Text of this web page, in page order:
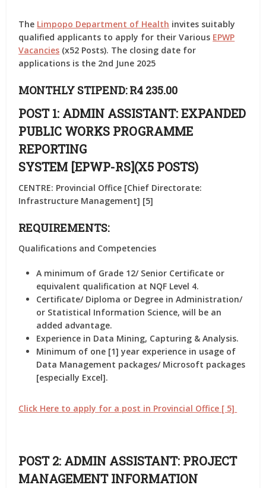
The Limpopo Department of Health invites suitably
qualified applicants to apply for their Various EPWP
Vacancies (x52 Posts). The closing date for
applications is the 2nd June 2025
MONTHLY STIPEND: R4 235.00
POST 1: ADMIN ASSISTANT: EXPANDED
PUBLIC WORKS PROGRAMME
REPORTING
SYSTEM [EPWP-RS](X5 POSTS)
CENTRE: Provincial Office [Chief Directorate:
Infrastructure Management] [5]
REQUIREMENTS:
Qualifications and Competencies
A minimum of Grade 12/ Senior Certificate or
equivalent qualification at NQF Level 4.
Certificate/ Diploma or Degree in Administration/
or Statistical Information Science, will be an
added advantage.
Experience in Data Mining, Capturing & Analysis.
Minimum of one [1] year experience in usage of
Data Management packages/ Microsoft packages
[especially Excel].
Click Here to apply for a post in Provincial Office [ 5]
POST 2: ADMIN ASSISTANT: PROJECT
MANAGEMENT INFORMATION